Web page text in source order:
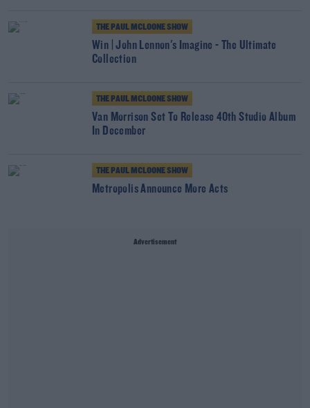
THE PAUL MCLOONE SHOW
Win | John Lennon's Imagine - The Ultimate
Collection
THE PAUL MCLOONE SHOW
Van Morrison Set To Release 40th Studio Album
In December
THE PAUL MCLOONE SHOW
Metropolis Announce More Acts
Advertisement